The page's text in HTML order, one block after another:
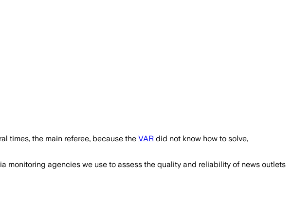
times, the main referee, because the VAR did not know how to solve,
monitoring agencies we use to assess the quality and reliability of news outlets